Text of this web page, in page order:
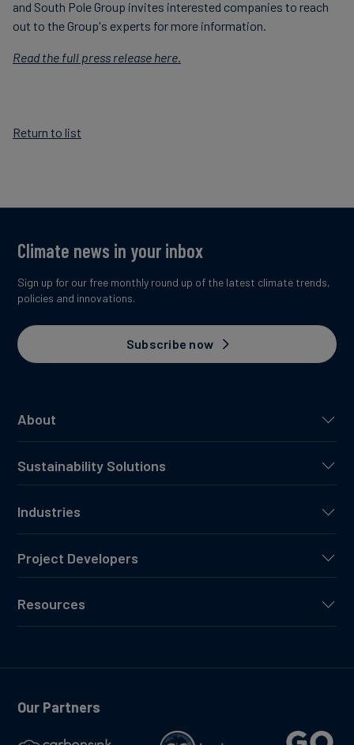
and South Pole Group invites interested companies to reach
out to the Group's experts for more information.
Read the full press release here.
Return to list
About
Sustainability Solutions
Industries
Project Developers
Resources
Climate news in your inbox
Sign up for our free monthly round up of the latest climate trends,
policies and innovations.
Subscribe now
Our Partners